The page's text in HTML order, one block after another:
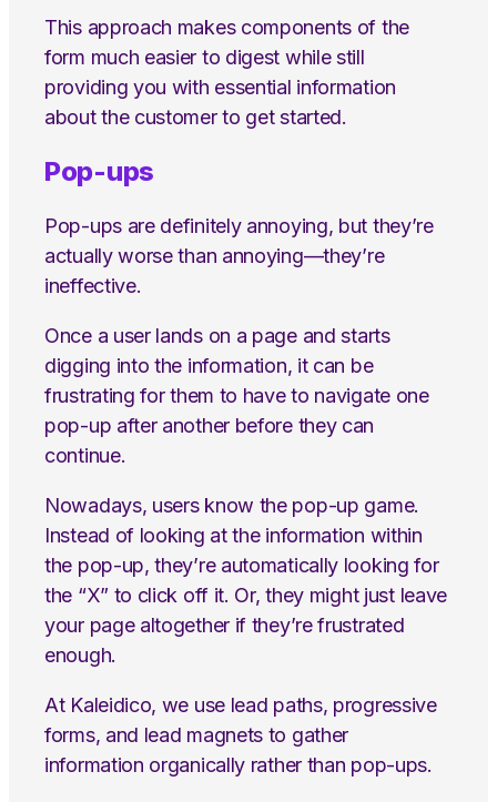
This approach makes components of the
form much easier to digest while still
providing you with essential information
about the customer to get started.
Pop-ups
Pop-ups are definitely annoying, but they’re
actually worse than annoying—they’re
ineffective.
Once a user lands on a page and starts
digging into the information, it can be
frustrating for them to have to navigate one
pop-up after another before they can
continue.
Nowadays, users know the pop-up game.
Instead of looking at the information within
the pop-up, they’re automatically looking for
the “X” to click off it. Or, they might just leave
your page altogether if they’re frustrated
enough.
At Kaleidico, we use lead paths, progressive
forms, and lead magnets to gather
information organically rather than pop-ups.